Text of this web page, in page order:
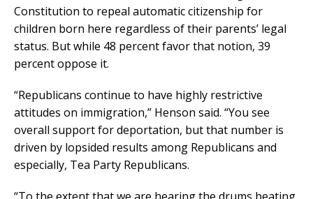
Constitution to repeal automatic citizenship for
children born here regardless of their parents’ legal
status. But while 48 percent favor that notion, 39
percent oppose it.
“Republicans continue to have highly restrictive
attitudes on immigration,” Henson said. “You see
overall support for deportation, but that number is
driven by lopsided results among Republicans and
especially, Tea Party Republicans.